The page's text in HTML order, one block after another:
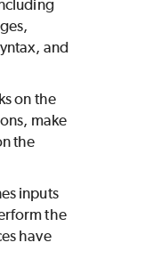
and
on the
make
the
inputs
the
have